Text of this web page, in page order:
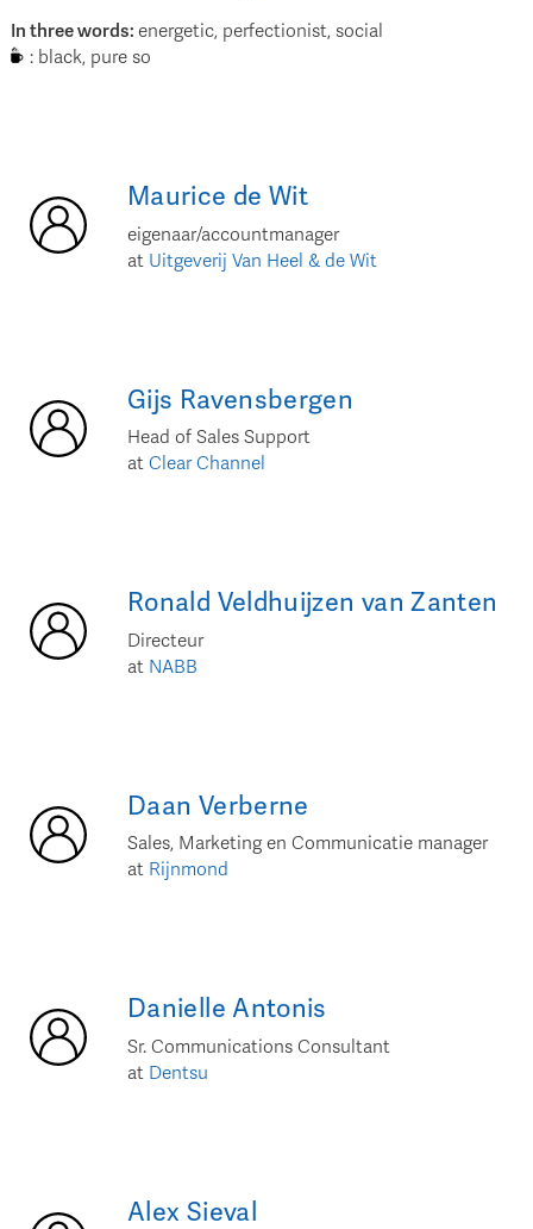
In three words: energetic, perfectionist, social
: black, pure so
Maurice de Wit
eigenaar/accountmanager
at Uitgeverij Van Heel & de Wit
Gijs Ravensbergen
Head of Sales Support
at Clear Channel
Ronald Veldhuijzen van Zanten
Directeur
at NABB
Daan Verberne
Sales, Marketing en Communicatie manager
at Rijnmond
Danielle Antonis
Sr. Communications Consultant
at Dentsu
Alex Sieval